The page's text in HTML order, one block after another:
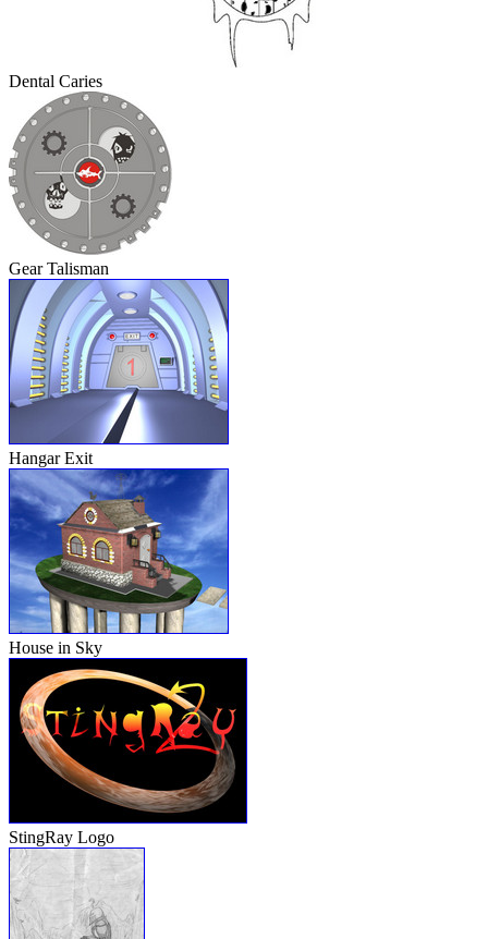
Dental Caries
Gear Talisman
Hangar Exit
House in Sky
StingRay Logo